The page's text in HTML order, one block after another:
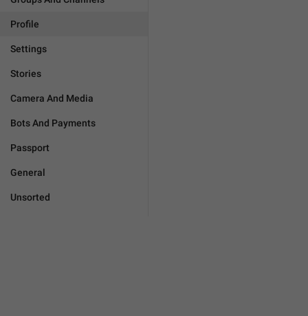
Profile
Settings
Stories
Camera And Media
Bots And Payments
Passport
General
Unsorted